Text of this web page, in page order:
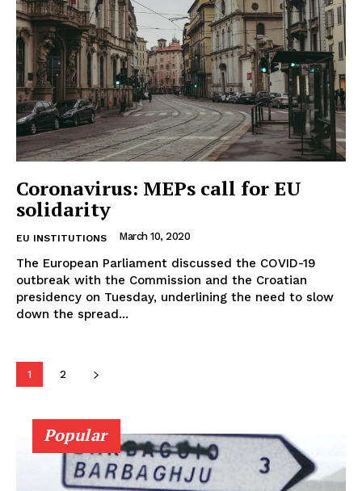
Coronavirus: MEPs call for EU
solidarity
EU INSTITUTIONS March 10, 2020
The European Parliament discussed the COVID-19
outbreak with the Commission and the Croatian
presidency on Tuesday, underlining the need to slow
down the spread...
1 2
Popular